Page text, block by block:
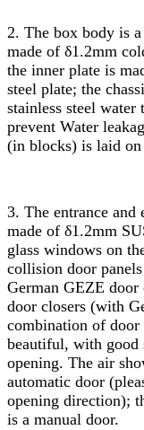
2. The box body is a
made of δ1.2mm
the inner plate is
steel plate; the
stainless steel
prevent Water
(in blocks) is laid
3. The entrance and
made of δ1.2mm
glass windows on
collision door
German GEZE door
door closers (with
combination of
beautiful, with good
opening. The air
automatic door
opening direction);
is a manual door.